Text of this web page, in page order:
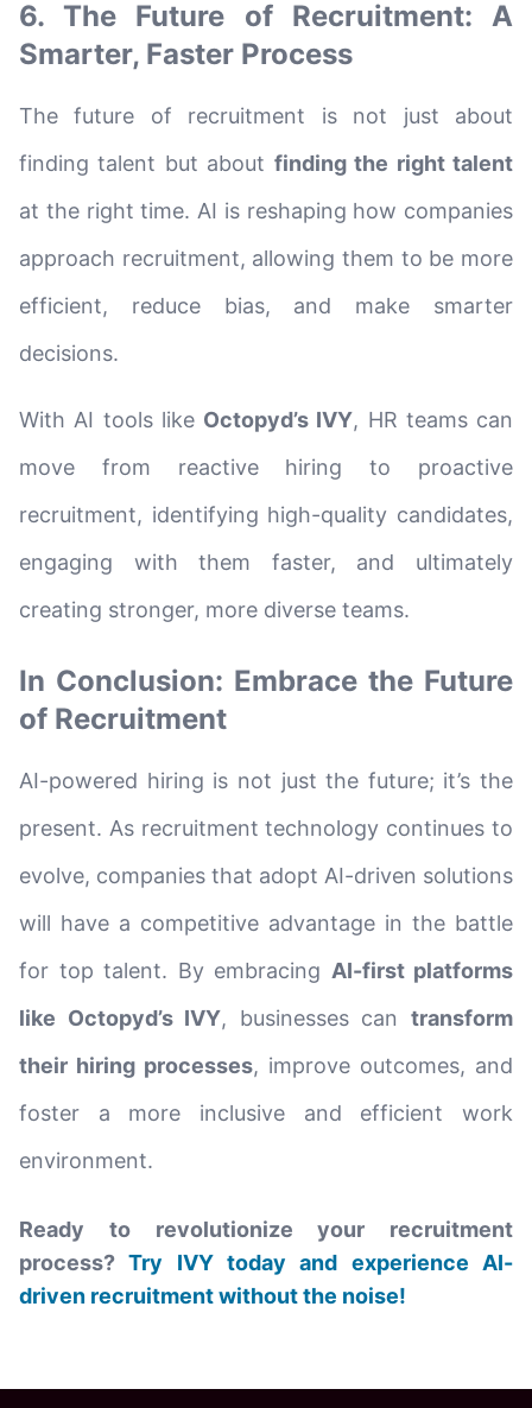
6. The Future of Recruitment: A
Smarter, Faster Process
The future of recruitment is not just about
finding talent but about finding the right talent
at the right time. AI is reshaping how companies
approach recruitment, allowing them to be more
efficient, reduce bias, and make smarter
decisions.
With AI tools like Octopyd’s IVY, HR teams can
move from reactive hiring to proactive
recruitment, identifying high-quality candidates,
engaging with them faster, and ultimately
creating stronger, more diverse teams.
In Conclusion: Embrace the Future
of Recruitment
AI-powered hiring is not just the future; it’s the
present. As recruitment technology continues to
evolve, companies that adopt AI-driven solutions
will have a competitive advantage in the battle
for top talent. By embracing AI-first platforms
like Octopyd’s IVY, businesses cantransform
their hiring processes, improve outcomes, and
foster a more inclusive and efficient work
environment.
Ready to revolutionize your recruitment
process?Try IVY today and experience AI-
driven recruitment without the noise!